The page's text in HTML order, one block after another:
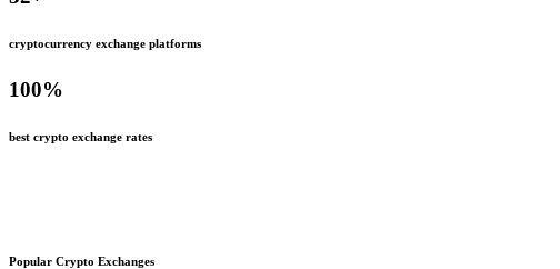
cryptocurrency exchange platforms
100%
best crypto exchange rates
Popular Crypto Exchanges